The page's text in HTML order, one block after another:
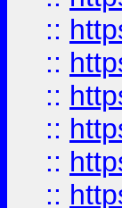
::
::
::
::
::
::